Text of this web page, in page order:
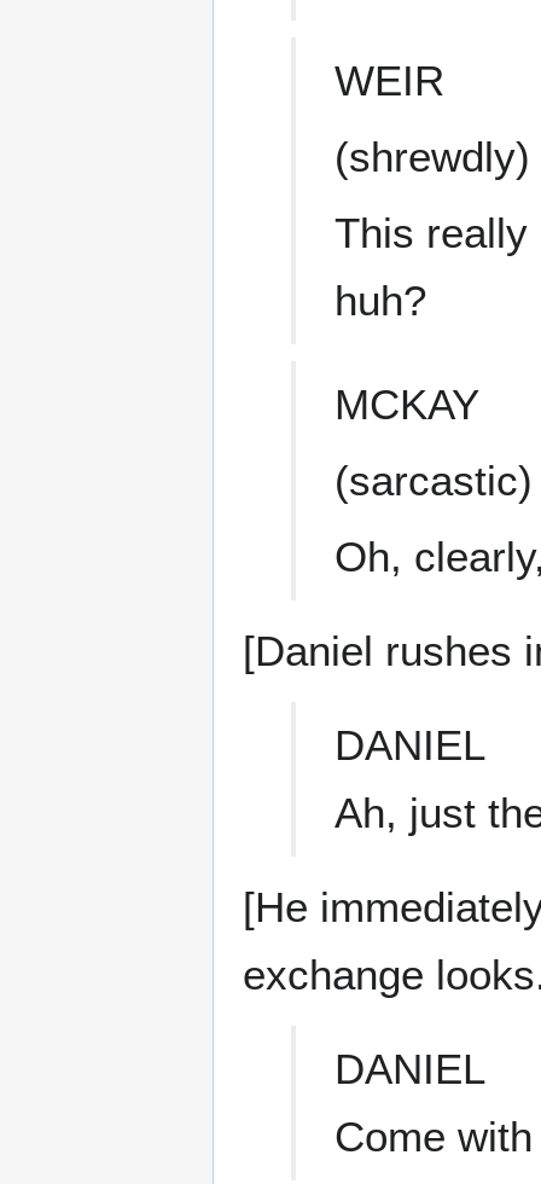
WEIR
(shrewdly)
This really
huh?
MCKAY
(sarcastic)
Oh,
[Daniel rushes
DANIEL
Ah, just
[He
exchange
DANIEL
Come